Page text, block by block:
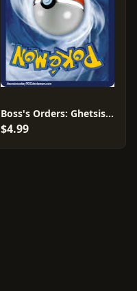
Boss's Orders: Ghetsis #17
$4.99